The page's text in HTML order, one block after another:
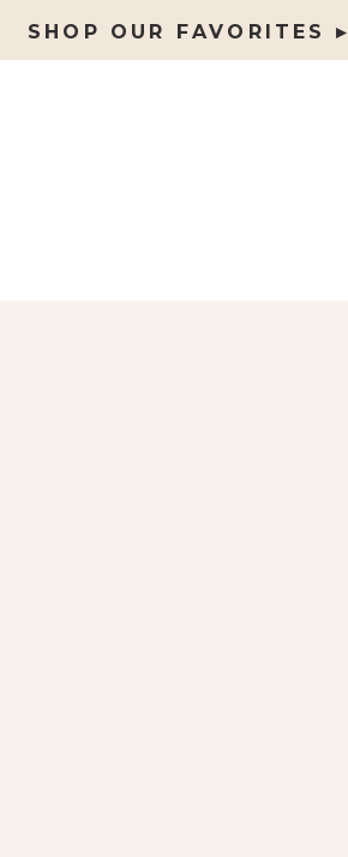
SHOP OUR FAVORITES ▸